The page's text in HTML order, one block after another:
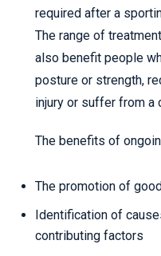
required after a
The range of
also benefit people
posture or strength,
injury or suffer from a
The benefits of
The promotion of
Identification of
contributing factors